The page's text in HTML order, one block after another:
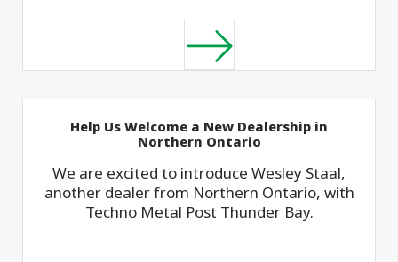
Help Us Welcome a New Dealership in
Northern Ontario
We are excited to introduce Wesley Staal,
another dealer from Northern Ontario, with
Techno Metal Post Thunder Bay.